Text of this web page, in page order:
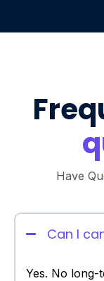
Have
Can I
Yes. No long-